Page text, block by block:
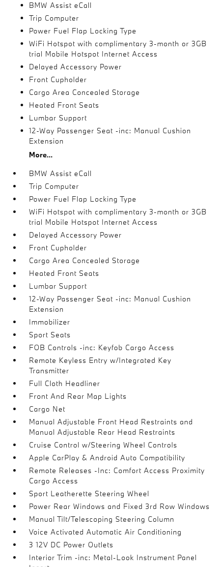
BMW Assist eCall
Trip Computer
Power Fuel Flap Locking Type
WiFi Hotspot with complimentary 3-month or 3GB
trial Mobile Hotspot Internet Access
Delayed Accessory Power
Front Cupholder
Cargo Area Concealed Storage
Heated Front Seats
Lumbar Support
12-Way Passenger Seat -inc: Manual Cushion
Extension
More...
BMW Assist eCall
Trip Computer
Power Fuel Flap Locking Type
WiFi Hotspot with complimentary 3-month or 3GB
trial Mobile Hotspot Internet Access
Delayed Accessory Power
Front Cupholder
Cargo Area Concealed Storage
Heated Front Seats
Lumbar Support
12-Way Passenger Seat -inc: Manual Cushion
Extension
Immobilizer
Sport Seats
FOB Controls -inc: Keyfob Cargo Access
Remote Keyless Entry w/Integrated Key
Transmitter
Full Cloth Headliner
Front And Rear Map Lights
Cargo Net
Manual Adjustable Front Head Restraints and
Manual Adjustable Rear Head Restraints
Cruise Control w/Steering Wheel Controls
Apple CarPlay & Android Auto Compatibility
Remote Releases -Inc: Comfort Access Proximity
Cargo Access
Sport Leatherette Steering Wheel
Power Rear Windows and Fixed 3rd Row Windows
Manual Tilt/Telescoping Steering Column
Voice Activated Automatic Air Conditioning
3 12V DC Power Outlets
Interior Trim -inc: Metal-Look Instrument Panel